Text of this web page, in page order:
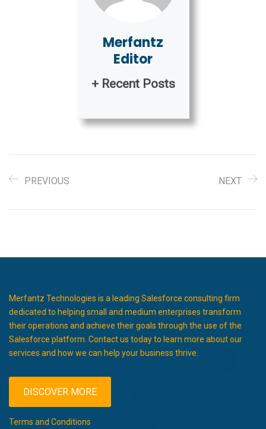
Merfantz
Editor
+ Recent Posts
PREVIOUS NEXT
Merfantz Technologies is a leading Salesforce consulting firm
dedicated to helping small and medium enterprises transform
their operations and achieve their goals through the use of the
Salesforce platform. Contact us today to learn more about our
services and how we can help your business thrive.
DISCOVER MORE
Terms and Conditions